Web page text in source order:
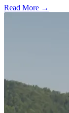
Read More →